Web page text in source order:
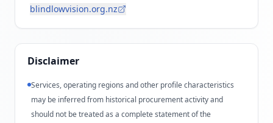
blindlowvision.org.nz
Disclaimer
Services, operating regions and other profile characteristics
may be inferred from historical procurement activity and
should not be treated as a complete statement of the